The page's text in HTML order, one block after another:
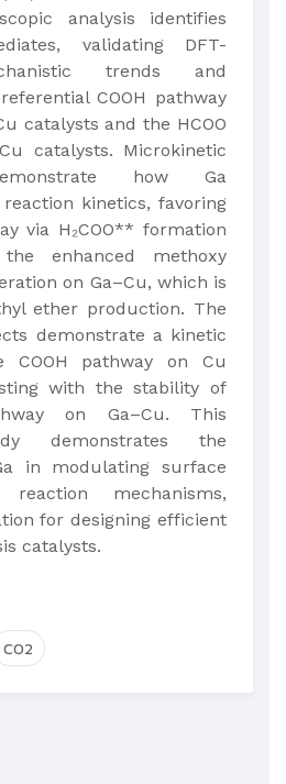
analysis identifies
validating DFT-
trends and
COOH pathway
catalysts and the HCOO
catalysts. Microkinetic
how Ga
kinetics, favoring
via H₂COO** formation
enhanced methoxy
on Ga–Cu, which is
ether production. The
demonstrate a kinetic
pathway on Cu
with the stability of
on Ga–Cu. This
demonstrates the
in modulating surface
mechanisms,
for designing efficient
catalysts.
CO2